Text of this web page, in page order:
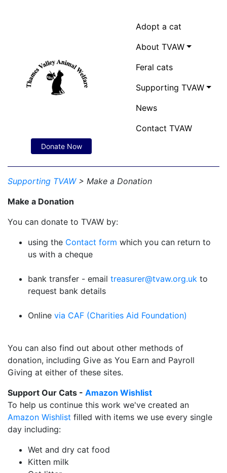
Adopt a cat
About TVAW
Feral cats
Supporting TVAW
News
Contact TVAW
Donate Now
Supporting TVAW> Make a Donation
Make a Donation
You can donate to TVAW by:
using the Contact form which you can return to
us with a cheque
bank transfer - email treasurer@tvaw.org.uk to
request bank details
Online via CAF (Charities Aid Foundation)
You can also find out about other methods of
donation, including Give as You Earn and Payroll
Giving at either of these sites.
Support Our Cats - Amazon Wishlist
To help us continue this work we've created an
Amazon Wishlist filled with items we use every single
day including:
Wet and dry cat food
Kitten milk